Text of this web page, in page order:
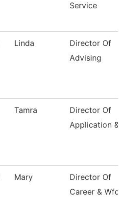
Service
Linda
Director Of
Advising
Tamra
Director Of
Application &
Mary
Director Of
Career & Wfd